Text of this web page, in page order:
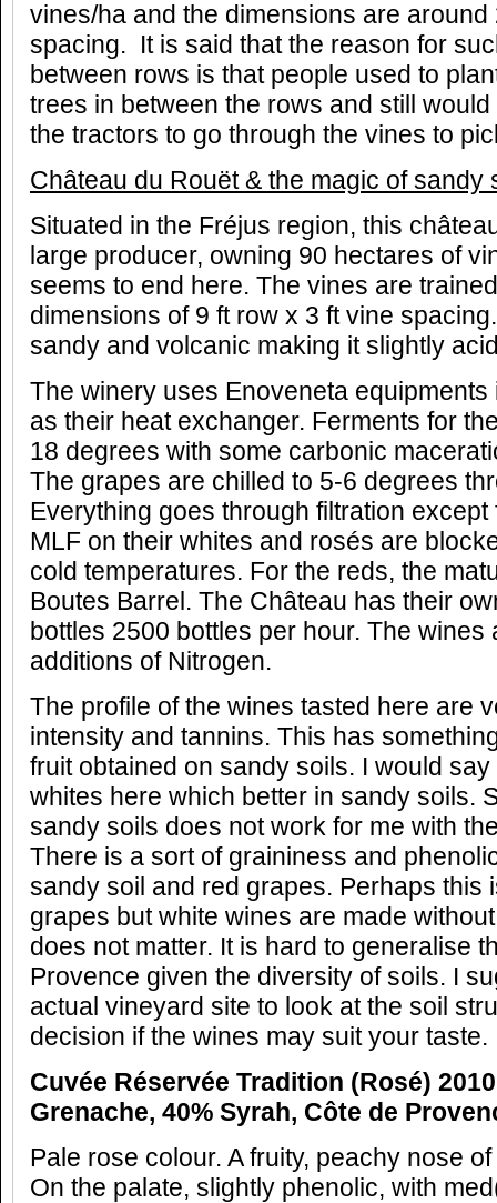
vines/ha and the dimensions are around
spacing. It is said that the reason for
between rows is that people used to
trees in between the rows and still
the tractors to go through the vines to
Château du Rouët & the magic of sandy
Situated in the Fréjus region, this
large producer, owning 90 hectares of
seems to end here. The vines are
dimensions of 9 ft row x 3 ft vine
sandy and volcanic making it slightly
The winery uses Enoveneta
as their heat exchanger. Ferments for
18 degrees with some carbonic
The grapes are chilled to 5-6 degrees
Everything goes through filtration
MLF on their whites and rosés are
cold temperatures. For the reds, the
Boutes Barrel. The Château has their
bottles 2500 bottles per hour. The wines
additions of Nitrogen.
The profile of the wines tasted here are
intensity and tannins. This has
fruit obtained on sandy soils. I would
whites here which better in sandy soils.
sandy soils does not work for me with
There is a sort of graininess and
sandy soil and red grapes. Perhaps this
grapes but white wines are made
does not matter. It is hard to generalise
Provence given the diversity of soils. I
actual vineyard site to look at the soil
decision if the wines may suit your taste.
Cuvée Réservée Tradition (Rosé)
Grenache, 40% Syrah, Côte de
Pale rose colour. A fruity, peachy nose
On the palate, slightly phenolic, with